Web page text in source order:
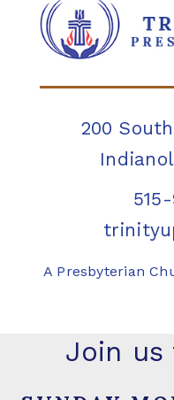
200
A Presbyterian
Join us